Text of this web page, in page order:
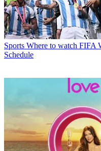
Sports Where to watch FIFA
Schedule